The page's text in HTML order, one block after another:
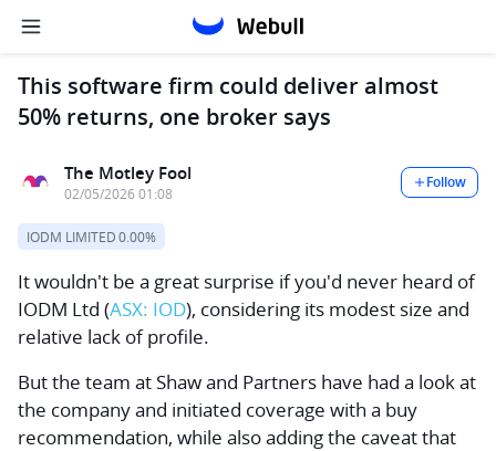
This software firm could deliver almost
50% returns, one broker says
The Motley Fool
02/05/2026 01:08
Follow
IODM LIMITED0.00%
It wouldn't be a great surprise if you'd never heard of
IODM Ltd (ASX: IOD), considering its modest size and
relative lack of profile.
But the team at Shaw and Partners have had a look at
the company and initiated coverage with a buy
recommendation, while also adding the caveat that